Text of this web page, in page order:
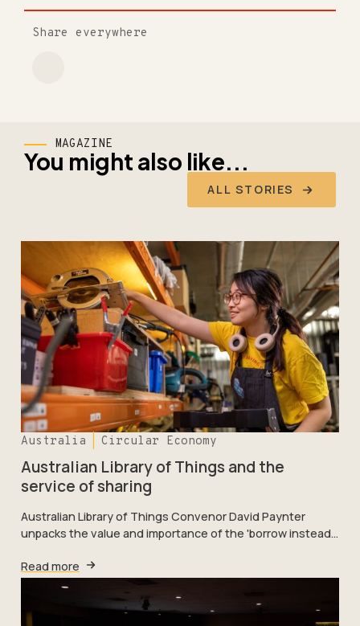
Share everywhere
MAGAZINE
You might also like...
ALL STORIES
Australian Library of Things and the
service of sharing
Australia Circular Economy
Australian Library of Things Convenor David Paynter
unpacks the value and importance of the 'borrow instead…
Read more